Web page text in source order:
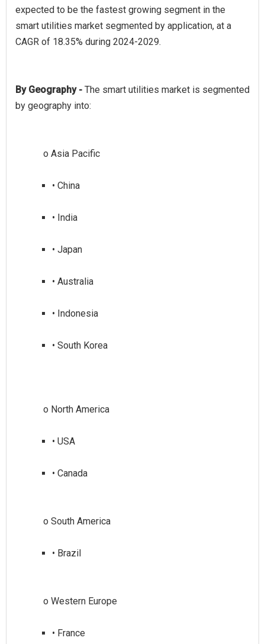
expected to be the fastest growing segment in the
smart utilities market segmented by application, at a
By Geography - The smart utilities market is segmented
• China
• India
• Japan
• Australia
• Indonesia
• South Korea
• USA
• Canada
• Brazil
• France